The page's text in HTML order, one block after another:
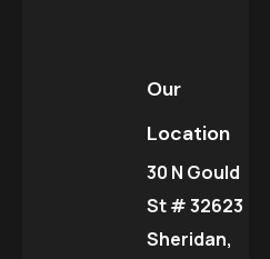
Our
Location
30 N Gould
St # 32623
Sheridan,